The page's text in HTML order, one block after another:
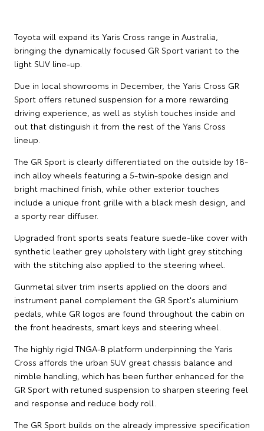
Toyota will expand its Yaris Cross range in Australia,
bringing the dynamically focused GR Sport variant to the
light SUV line-up.
Due in local showrooms in December, the Yaris Cross GR
Sport offers retuned suspension for a more rewarding
driving experience, as well as stylish touches inside and
out that distinguish it from the rest of the Yaris Cross
lineup.
The GR Sport is clearly differentiated on the outside by 18-
inch alloy wheels featuring a 5-twin-spoke design and
bright machined finish, while other exterior touches
include a unique front grille with a black mesh design, and
a sporty rear diffuser.
Upgraded front sports seats feature suede-like cover with
synthetic leather grey upholstery with light grey stitching
with the stitching also applied to the steering wheel.
Gunmetal silver trim inserts applied on the doors and
instrument panel complement the GR Sport's aluminium
pedals, while GR logos are found throughout the cabin on
the front headrests, smart keys and steering wheel.
The highly rigid TNGA-B platform underpinning the Yaris
Cross affords the urban SUV great chassis balance and
nimble handling, which has been further enhanced for the
GR Sport with retuned suspension to sharpen steering feel
and response and reduce body roll.
The GR Sport builds on the already impressive specification